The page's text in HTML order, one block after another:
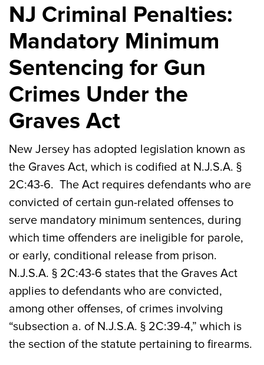
NJ Criminal Penalties:
Mandatory Minimum
Sentencing for Gun
Crimes Under the
Graves Act
New Jersey has adopted legislation known as
the Graves Act, which is codified at N.J.S.A. §
2C:43-6. The Act requires defendants who are
convicted of certain gun-related offenses to
serve mandatory minimum sentences, during
which time offenders are ineligible for parole,
or early, conditional release from prison.
N.J.S.A. § 2C:43-6 states that the Graves Act
applies to defendants who are convicted,
among other offenses, of crimes involving
“subsection a. of N.J.S.A. § 2C:39-4,” which is
the section of the statute pertaining to firearms.